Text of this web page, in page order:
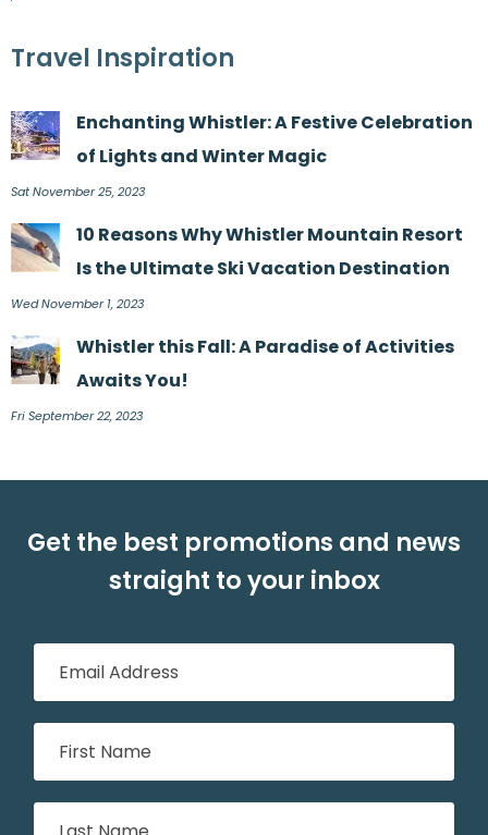
Travel Inspiration
Enchanting Whistler: A Festive Celebration
of Lights and Winter Magic
Sat November 25, 2023
10 Reasons Why Whistler Mountain Resort
Is the Ultimate Ski Vacation Destination
Wed November 1, 2023
Whistler this Fall: A Paradise of Activities
Awaits You!
Fri September 22, 2023
Get the best promotions and news
straight to your inbox